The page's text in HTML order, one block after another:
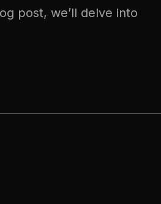
post, we’ll delve into